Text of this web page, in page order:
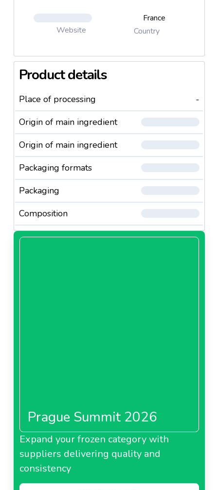
Website
France
Country
Product details
Place of processing
-
Origin of main ingredient
Origin of main ingredient
Packaging formats
Packaging
Composition
Prague Summit 2026
Expand your frozen category with
suppliers delivering quality and
consistency